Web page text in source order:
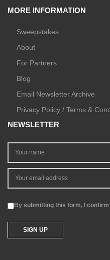
MORE INFORMATION
Sweepstakes
About
For Partners
Blog
Email Newsletter Archive
Privacy Policy / Terms &
NEWSLETTER
By submitting this form, I